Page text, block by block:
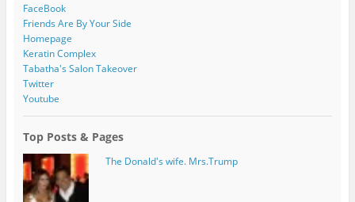
FaceBook
Friends Are By Your Side
Homepage
Keratin Complex
Tabatha's Salon Takeover
Twitter
Youtube
Top Posts & Pages
The Donald's wife. Mrs.Trump